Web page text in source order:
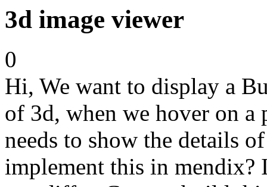
3d image viewer
0
Hi, We want to display a
of 3d, when we hover on
needs to show the details
implement this in mendix?